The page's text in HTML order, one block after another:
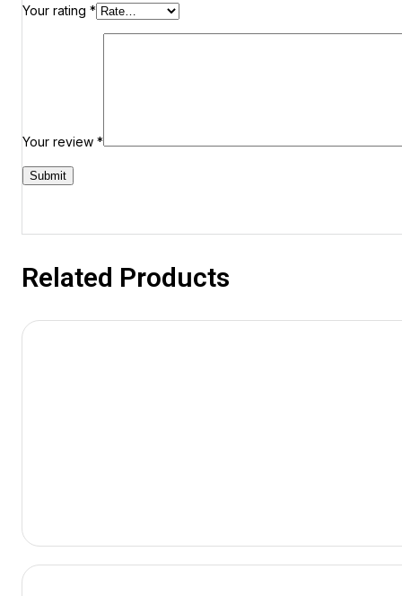
Your rating*
Your review*
Related Products